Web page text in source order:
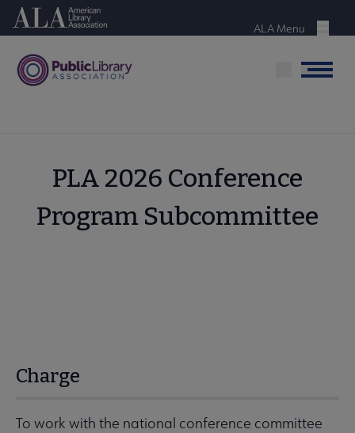
Skip
content
American Library Association
Menu
ALA Menu
Menu
PLA 2026 Conference
Program Subcommittee
Charge
To work with the national conference committee